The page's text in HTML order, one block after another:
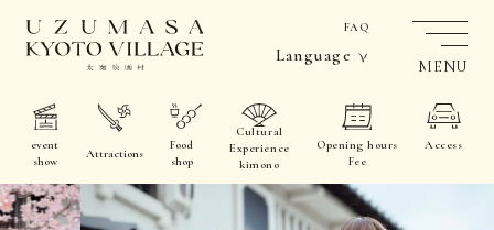
FAQ
Language
event
show
Attractions
Food
shop
Cultural
Experience
kimono
Opening hours
Fee
Access
MENU